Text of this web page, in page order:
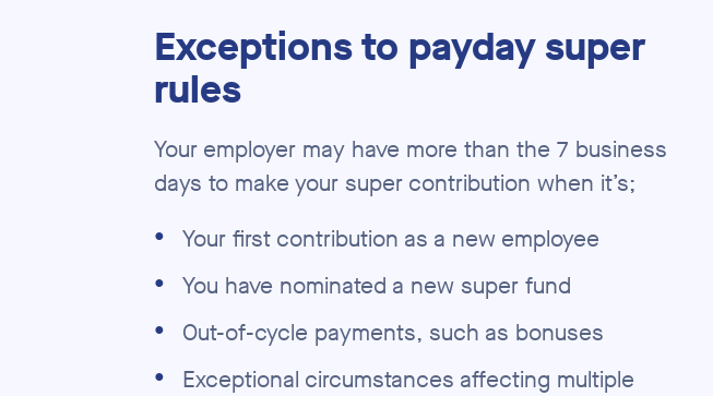
Exceptions to payday super
rules
Your employer may have more than the 7 business
days to make your super contribution when it’s;
● Your first contribution as a new employee
● You have nominated a new super fund
● Out-of-cycle payments, such as bonuses
●
Exceptional circumstances affecting multiple